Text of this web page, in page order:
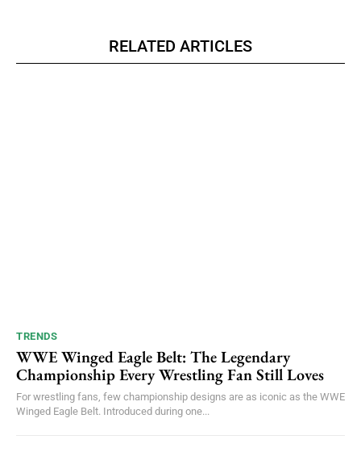
RELATED ARTICLES
TRENDS
WWE Winged Eagle Belt: The Legendary
Championship Every Wrestling Fan Still Loves
For wrestling fans, few championship designs are as iconic as the WWE
Winged Eagle Belt. Introduced during one...